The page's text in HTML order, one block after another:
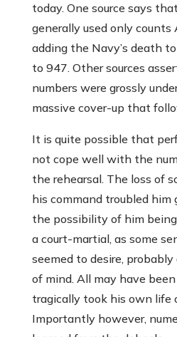
today. One source says
generally used only
adding the Navy’s death
to 947. Other sources
numbers were grossly
massive cover-up that
It is quite possible that
not cope well with the
the rehearsal. The loss of
his command troubled him
the possibility of him
a court-martial, as some
seemed to desire,
of mind. All may have
tragically took his own life
Importantly however,